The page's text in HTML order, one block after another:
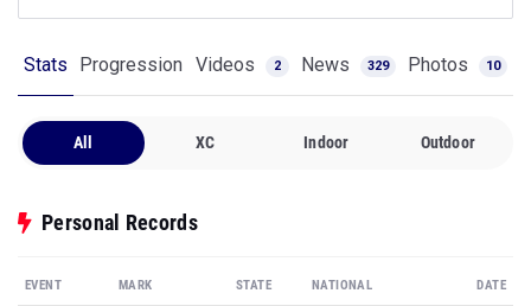
Stats Progression Videos 2 News 329 Photos 10
All XC Indoor Outdoor
Personal Records
EVENT MARK STATE NATIONAL DATE